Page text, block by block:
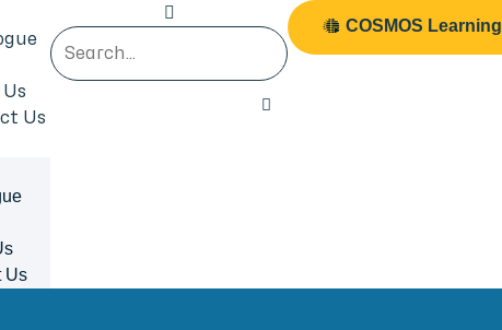
Us
Us
COSMOS Learning